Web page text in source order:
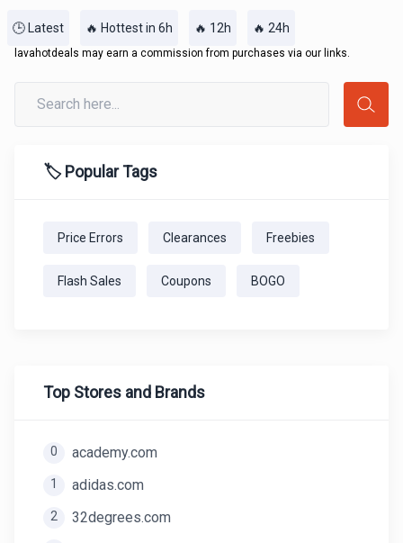
🕒 Latest 🔥 Hottest in 6h 🔥 12h 🔥 24h
lavahotdeals may earn a commission from purchases via our links.
🏷️ Popular Tags
Price Errors Clearances Freebies
Flash Sales Coupons BOGO
Top Stores and Brands
0 academy.com
1 adidas.com
2 32degrees.com